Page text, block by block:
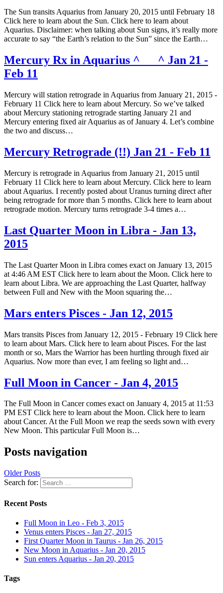
The Sun transits Aquarius from January 20, 2015 until February 18
Click here to learn about the Sun. Click here to learn about
Aquarius. Disclaimer: when talking about Sun signs, it’s really more
accurate to say “the Earth’s relation to the Sun” since the Earth…
Mercury Rx in Aquarius ^___^ Jan 21 -
Feb 11
Mercury will station retrograde in Aquarius from January 21, 2015 -
February 11 Click here to learn about Mercury. So we’ve talked
about Mercury stationing retrograde starting January 21 and
Mercury entering fixed air Aquarius as of January 4. Let’s combine
the two and discuss…
Mercury Retrograde (!!) Jan 21 - Feb 11
Mercury is retrograde in Aquarius from January 21, 2015 until
February 11 Click here to learn about Mercury. Click here to learn
about Aquarius. I recently posted about Uranus turning direct after
being retrograde for more than 5 months. Click here to learn about
retrograde motion. Mercury turns retrograde 3-4 times a…
Last Quarter Moon in Libra - Jan 13,
2015
The Last Quarter Moon in Libra comes exact on January 13, 2015
at 4:46 AM EST Click here to learn about the Moon. Click here to
learn about Libra. We are approaching the Last Quarter, halfway
between Full and New with the Moon squaring the…
Mars enters Pisces - Jan 12, 2015
Mars transits Pisces from January 12, 2015 - February 19 Click here
to learn about Mars. Click here to learn about Pisces. For the last
month or so, Mars the Warrior has been hurtling through fixed air
Aquarius. Now more than ever, I am feeling so light and…
Full Moon in Cancer - Jan 4, 2015
The Full Moon in Cancer comes exact on January 4, 2015 at 11:53
PM EST Click here to learn about the Moon. Click here to learn
about Cancer. At the Full Moon we reap the seeds sown with every
New Moon. This particular Full Moon is…
Posts navigation
Older Posts
Search for:
Recent Posts
Full Moon in Leo - Feb 3, 2015
Venus enters Pisces - Jan 27, 2015
First Quarter Moon in Taurus - Jan 26, 2015
New Moon in Aquarius - Jan 20, 2015
Sun enters Aquarius - Jan 20, 2015
Tags